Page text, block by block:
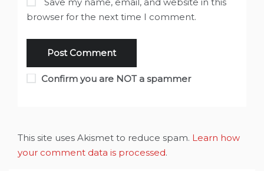
browser for the next time I comment.
Confirm you are NOT a spammer
This site uses Akismet to reduce spam. Learn how
your comment data is processed.